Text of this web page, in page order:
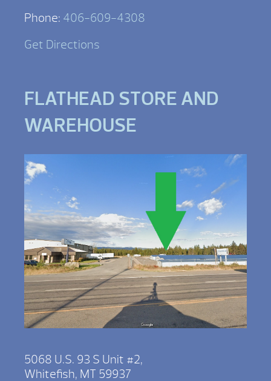
Phone: 406-609-4308
Get Directions
FLATHEAD STORE AND
WAREHOUSE
5068 U.S. 93 S Unit #2,
Whitefish, MT 59937